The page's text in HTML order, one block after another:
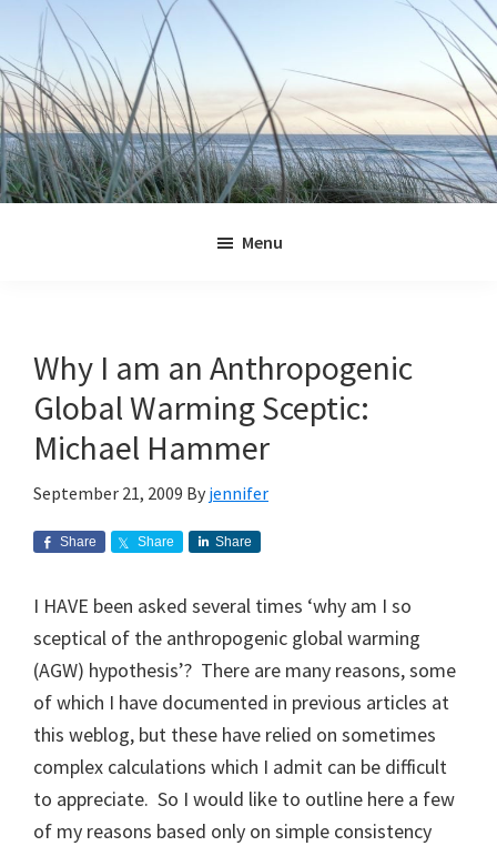
primary
navigation
main
content
primary
sidebar
footer
Menu
Why I am an Anthropogenic
Global Warming Sceptic:
Michael Hammer
September 21, 2009 By jennifer
Share Share Share
I HAVE been asked several times ‘why am I so
sceptical of the anthropogenic global warming
(AGW) hypothesis’? There are many reasons, some
of which I have documented in previous articles at
this weblog, but these have relied on sometimes
complex calculations which I admit can be difficult
to appreciate. So I would like to outline here a few
of my reasons based only on simple consistency